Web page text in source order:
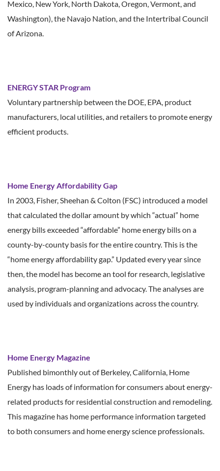
Mexico, New York, North Dakota, Oregon, Vermont, and
Washington), the Navajo Nation, and the Intertribal Council
of Arizona.
ENERGY STAR Program
Voluntary partnership between the DOE, EPA, product
manufacturers, local utilities, and retailers to promote energy
efficient products.
Home Energy Affordability Gap
In 2003, Fisher, Sheehan & Colton (FSC) introduced a model
that calculated the dollar amount by which “actual” home
energy bills exceeded “affordable” home energy bills on a
county-by-county basis for the entire country. This is the
“home energy affordability gap.” Updated every year since
then, the model has become an tool for research, legislative
analysis, program-planning and advocacy. The analyses are
used by individuals and organizations across the country.
Home Energy Magazine
Published bimonthly out of Berkeley, California, Home
Energy has loads of information for consumers about energy-
related products for residential construction and remodeling.
This magazine has home performance information targeted
to both consumers and home energy science professionals.